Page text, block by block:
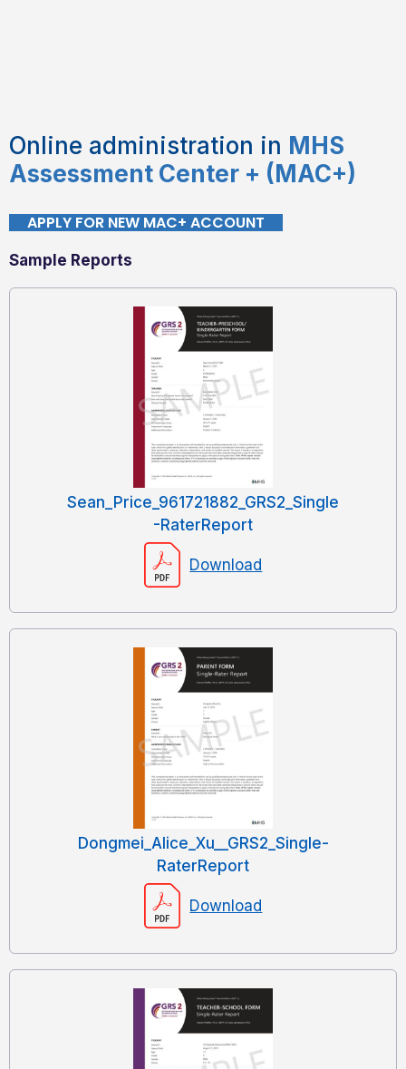
Online administration in MHS
Assessment Center + (MAC+)
APPLY FOR NEW MAC+ ACCOUNT
Sample Reports
Sean_Price_961721882_GRS2_Single
-RaterReport
Download
Dongmei_Alice_Xu__GRS2_Single-
RaterReport
Download